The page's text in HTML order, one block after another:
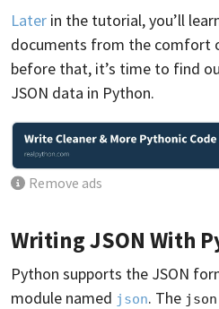
Later in the tutorial, you’ll
documents from the comfort
before that, it’s time to find
JSON data in Python.
Remove ads
Writing JSON With
Python supports the JSON
module named json. The json